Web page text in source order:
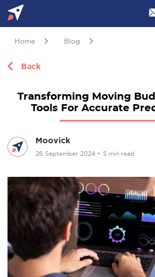
Home Blog
Back
Transforming Moving
Tools For Accurate
Moovick
26 September 2024 • 5 min read